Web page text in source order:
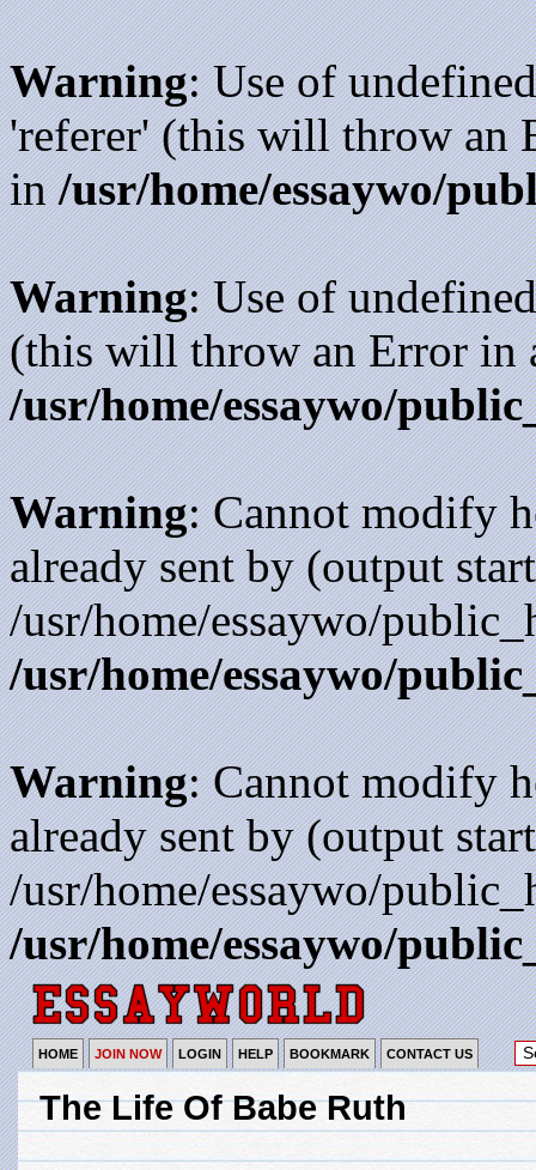
Warning: Use of
'referer' (this will throw an
in/usr/home/essaywo/
Warning: Use of
(this will throw an Error in
/usr/home/essaywo/
Warning: Cannot modify
already sent by (output
/usr/home/essaywo/
/usr/home/essaywo/
Warning: Cannot modify
already sent by (output
/usr/home/essaywo/
/usr/home/essaywo/
HOME JOIN NOW LOGIN HELP BOOKMARK CONTACT US
The Life Of Babe Ruth